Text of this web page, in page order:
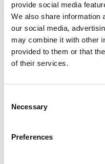
provide social media
We also share information
our social media,
may combine it with other
provided to them or that
of their services.
Selection
Necessary
Preferences
Retailers who
Frozen Brochure
products to stock in
alongside
recommendations,
time, we believe